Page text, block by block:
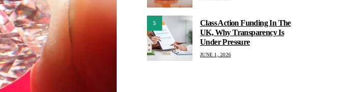
5
Class Action Funding In The
UK, Why Transparency Is
Under Pressure
JUNE 1, 2026